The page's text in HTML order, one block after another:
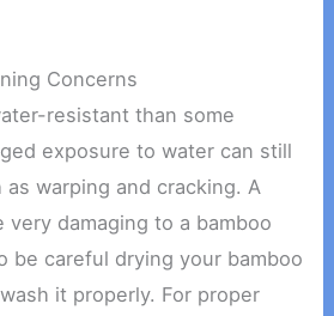
Concerns
resistant than some
exposure to water can still
warping and cracking. A
very damaging to a bamboo
be careful drying your bamboo
it properly. For proper